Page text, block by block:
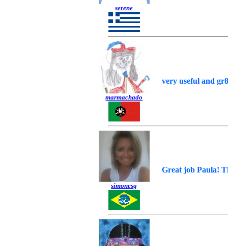
serene
marmachado
very useful and
simonesg
Great job Paula!